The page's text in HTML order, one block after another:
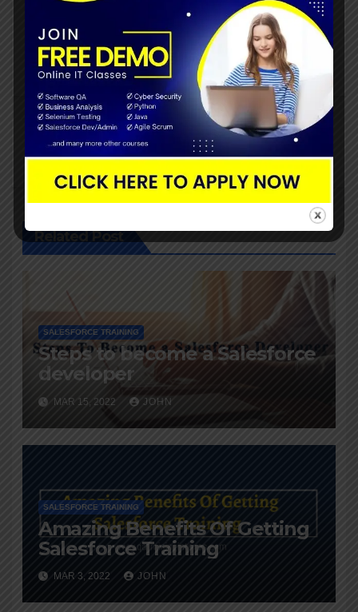
navigation
Convert Your Current
CRM Solution To
Salesforce?
ByJohn
Related Post
SALESFORCE TRAINING
Steps to become a Salesforce
developer
MAR 15, 2022 JOHN
SALESFORCE TRAINING
Amazing Benefits Of Getting
Salesforce Training
MAR 3, 2022 JOHN